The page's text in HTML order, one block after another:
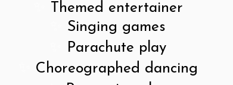
Themed entertainer
Singing games
Parachute play
Choreographed dancing